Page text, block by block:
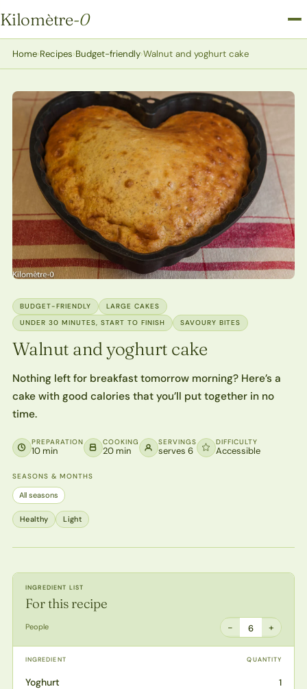
Kilomètre-0
Kilomètre-0
Home›Recipes›Budget-friendly›Walnut and yoghurt cake
BUDGET-FRIENDLY
LARGE CAKES
UNDER 30 MINUTES, START TO FINISH
SAVOURY BITES
Walnut and yoghurt cake
Nothing left for breakfast tomorrow morning? Here’s a
cake with good calories that you’ll put together in no
time.
PREPARATION
10 min
COOKING
20 min
SERVINGS
serves 6
DIFFICULTY
Accessible
SEASONS & MONTHS
All seasons
Healthy Light
INGREDIENT LIST
For this recipe
People − 6 +
INGREDIENT QUANTITY
Yoghurt 1